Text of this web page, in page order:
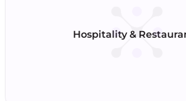
Hospitality &